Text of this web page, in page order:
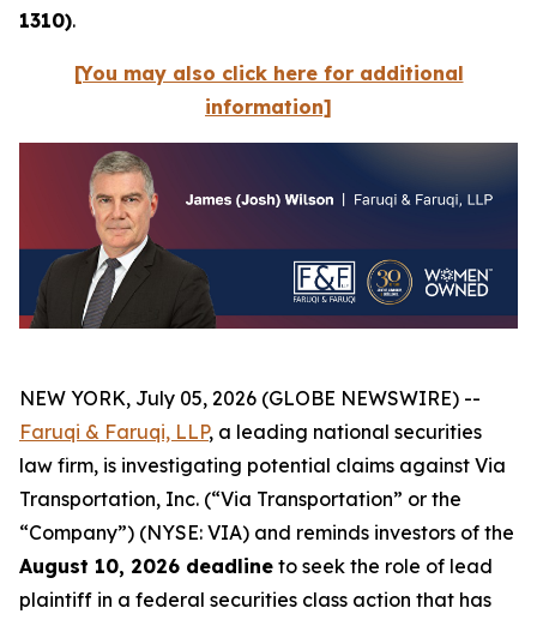
1310).
[You may also click here for additional
information]
NEW YORK, July 05, 2026 (GLOBE NEWSWIRE) --
Faruqi & Faruqi, LLP, a leading national securities
law firm, is investigating potential claims against Via
Transportation, Inc. (“Via Transportation” or the
“Company”) (NYSE: VIA) and reminds investors of the
August 10, 2026 deadline to seek the role of lead
plaintiff in a federal securities class action that has